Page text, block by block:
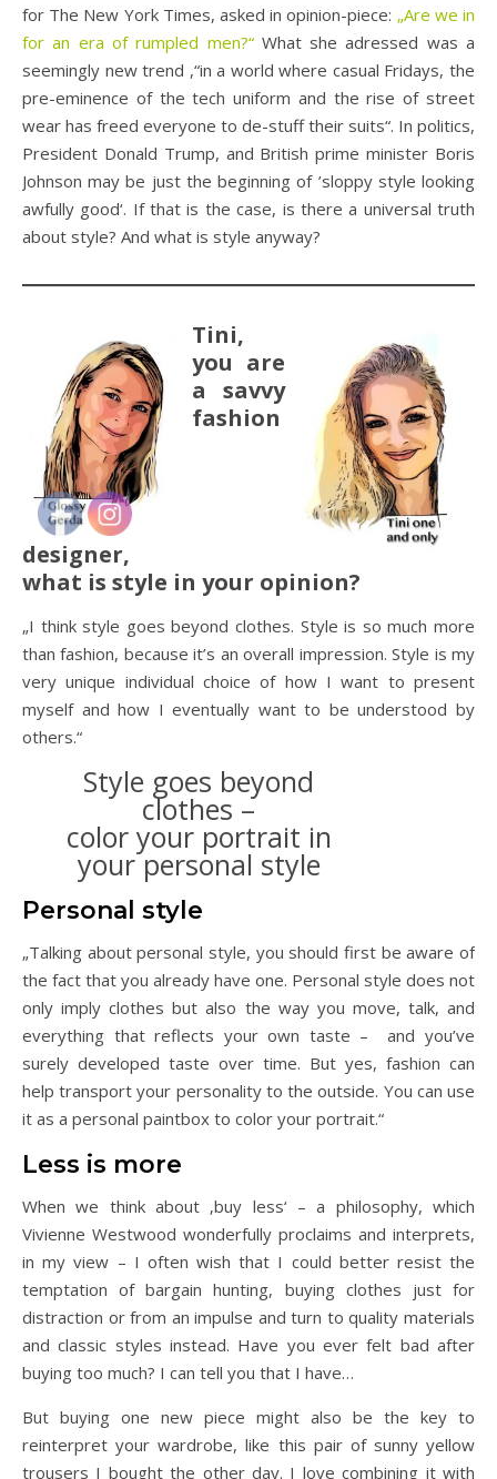
for The New York Times, asked in opinion-piece: „Are we in
for an era of rumpled men?“What she adressed was a
seemingly new trend ,“in a world where casual Fridays, the
pre-eminence of the tech uniform and the rise of street
wear has freed everyone to de-stuff their suits“. In politics,
President Donald Trump, and British prime minister Boris
Johnson may be just the beginning of ’sloppy style looking
awfully good‘. If that is the case, is there a universal truth
about style? And what is style anyway?
Tini,
you are
a savvy
fashion
designer,
what is style in your opinion?
„I think style goes beyond clothes. Style is so much more
than fashion, because it’s an overall impression. Style is my
very unique individual choice of how I want to present
myself and how I eventually want to be understood by
others.“
Style goes beyond
clothes –
color your portrait in
your personal style
Personal style
„Talking about personal style, you should first be aware of
the fact that you already have one. Personal style does not
only imply clothes but also the way you move, talk, and
everything that reflects your own taste – and you’ve
surely developed taste over time. But yes, fashion can
help transport your personality to the outside. You can use
it as a personal paintbox to color your portrait.“
Less is more
When we think about ‚buy less‘ – a philosophy, which
Vivienne Westwood wonderfully proclaims and interprets,
in my view – I often wish that I could better resist the
temptation of bargain hunting, buying clothes just for
distraction or from an impulse and turn to quality materials
and classic styles instead. Have you ever felt bad after
buying too much? I can tell you that I have…
But buying one new piece might also be the key to
reinterpret your wardrobe, like this pair of sunny yellow
trousers I bought the other day. I love combining it with